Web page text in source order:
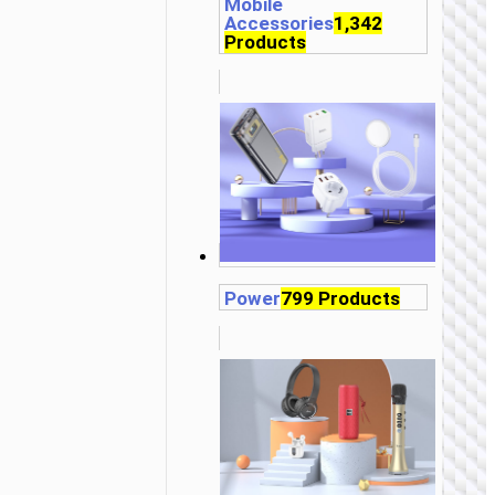
Accessories1,342
Products
Power799 Products